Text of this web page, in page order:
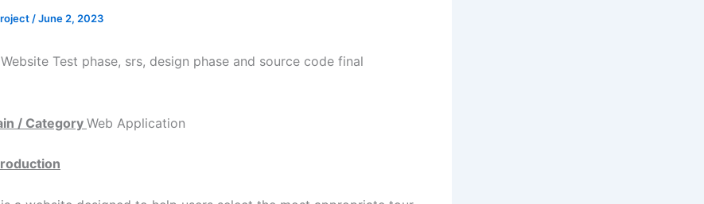
/June 2, 2023
Test phase, srs, design phase and source code final
/ CategoryWeb Application